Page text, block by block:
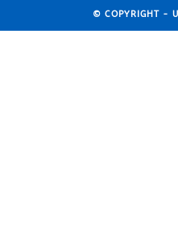
© COPYRIGHT -